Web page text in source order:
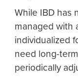
While IBD has
managed with
individualized
need long-
periodically